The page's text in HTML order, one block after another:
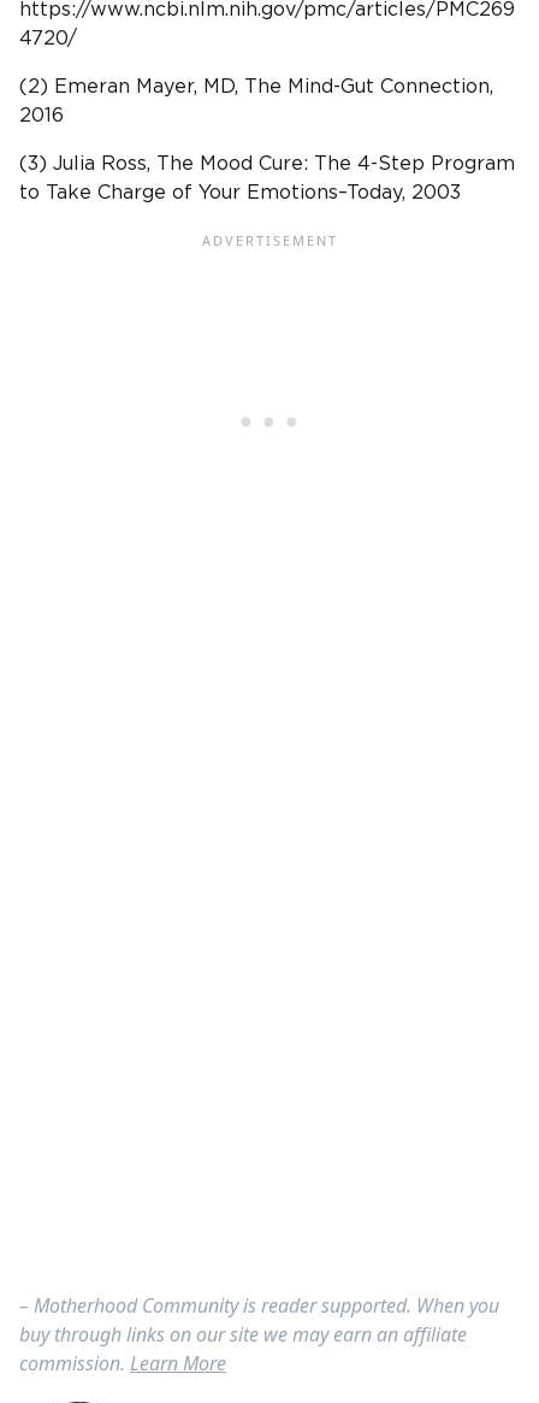
https://www.ncbi.nlm.nih.gov/pmc/articles/PMC269
4720/
(2) Emeran Mayer, MD, The Mind-Gut Connection,
2016
(3) Julia Ross, The Mood Cure: The 4-Step Program
to Take Charge of Your Emotions–Today, 2003
– Motherhood Community is reader supported. When you
buy through links on our site we may earn an affiliate
commission. Learn More